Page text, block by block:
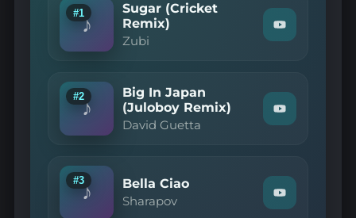
♪
#1
Sugar (Cricket
Remix)
Zubi
Watch
"Zubi
Remix)"
on
YouTube
♪
#2
Big In Japan
(Juloboy Remix)
David Guetta
Watch
"David
In
Japan
(Juloboy
♪
#3 Bella Ciao
Sharapov
Watch
"Sharapov